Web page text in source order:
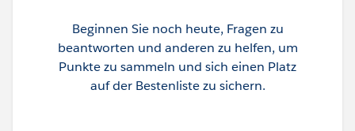
Beginnen Sie noch heute, Fragen zu
beantworten und anderen zu helfen, um
Punkte zu sammeln und sich einen Platz
auf der Bestenliste zu sichern.